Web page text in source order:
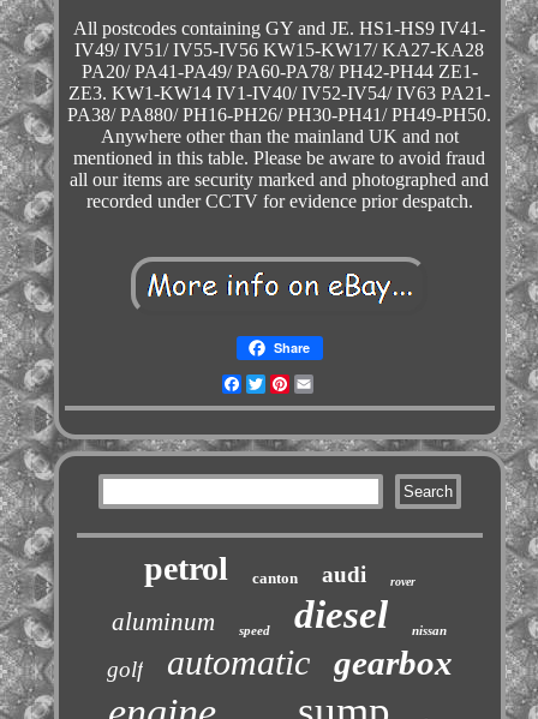
All postcodes containing GY and JE. HS1-HS9 IV41-
IV49/ IV51/ IV55-IV56 KW15-KW17/ KA27-KA28
PA20/ PA41-PA49/ PA60-PA78/ PH42-PH44 ZE1-
ZE3. KW1-KW14 IV1-IV40/ IV52-IV54/ IV63 PA21-
PA38/ PA880/ PH16-PH26/ PH30-PH41/ PH49-PH50.
Anywhere other than the mainland UK and not
mentioned in this table. Please be aware to avoid fraud
all our items are security marked and photographed and
recorded under CCTV for evidence prior despatch.
Share
Facebook
TwitterPinterest
petrol canton audi rover
aluminum speed diesel nissan
golf automatic gearbox